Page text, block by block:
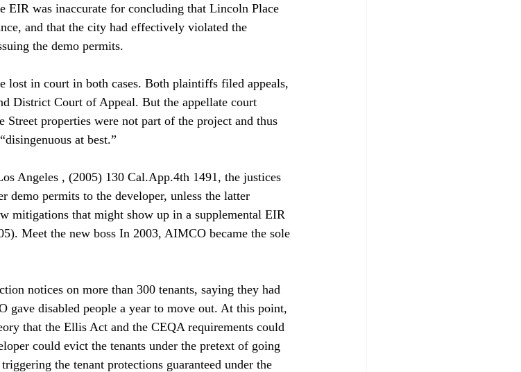
EIR was inaccurate for concluding that Lincoln Place
and that the city had effectively violated the
the demo permits.
lost in court in both cases. Both plaintiffs filed appeals,
District Court of Appeal. But the appellate court
Street properties were not part of the project and thus
at best.”
Angeles , (2005) 130 Cal.App.4th 1491, the justices
demo permits to the developer, unless the latter
mitigations that might show up in a supplemental EIR
Meet the new boss In 2003, AIMCO became the sole
notices on more than 300 tenants, saying they had
gave disabled people a year to move out. At this point,
that the Ellis Act and the CEQA requirements could
could evict the tenants under the pretext of going
the tenant protections guaranteed under the